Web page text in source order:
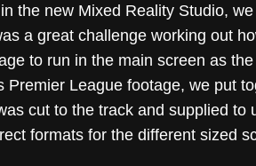
the new Mixed Reality Studio,
a great challenge working out
to run in the main screen as
League footage, we put
cut to the track and supplied to
formats for the different sized